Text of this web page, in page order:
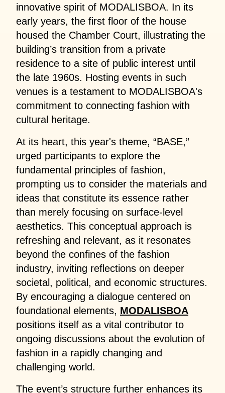
innovative spirit of MODALISBOA. In its
early years, the first floor of the house
housed the Chamber Court, illustrating the
building’s transition from a private
residence to a site of public interest until
the late 1960s. Hosting events in such
venues is a testament to MODALISBOA's
commitment to connecting fashion with
cultural heritage.
At its heart, this year's theme, “BASE,”
urged participants to explore the
fundamental principles of fashion,
prompting us to consider the materials and
ideas that constitute its essence rather
than merely focusing on surface-level
aesthetics. This conceptual approach is
refreshing and relevant, as it resonates
beyond the confines of the fashion
industry, inviting reflections on deeper
societal, political, and economic structures.
By encouraging a dialogue centered on
foundational elements, MODALISBOA
positions itself as a vital contributor to
ongoing discussions about the evolution of
fashion in a rapidly changing and
challenging world.
The event’s structure further enhances its